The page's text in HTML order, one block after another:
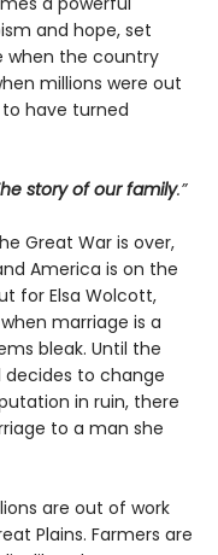
and hope, set
when the country
millions were out
have turned
story of our family.”
Great War is over,
America is on the
for Elsa Wolcott,
marriage is a
bleak. Until the
decides to change
in ruin, there
to a man she
are out of work
Plains. Farmers are